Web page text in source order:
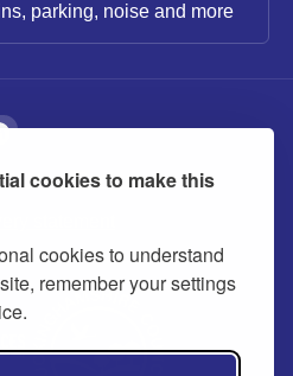
cookies to make this
cookies to understand
remember your settings
parking, noise and more
Cookies
statement